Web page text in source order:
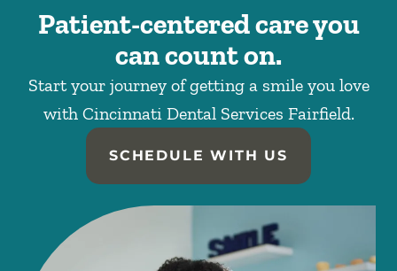
Patient-centered care you
can count on.
Start your journey of getting a smile you love
with Cincinnati Dental Services Fairfield.
SCHEDULE WITH US